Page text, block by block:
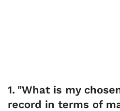
1. "What is my
record in terms of